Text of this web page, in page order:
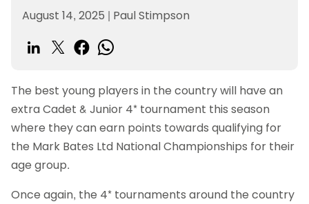
August 14, 2025 | Paul Stimpson
The best young players in the country will have an
extra Cadet & Junior 4* tournament this season
where they can earn points towards qualifying for
the Mark Bates Ltd National Championships for their
age group.
Once again, the 4* tournaments around the country